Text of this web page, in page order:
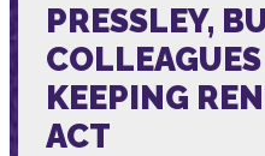
PRESSLEY,
KEEPING
ACT